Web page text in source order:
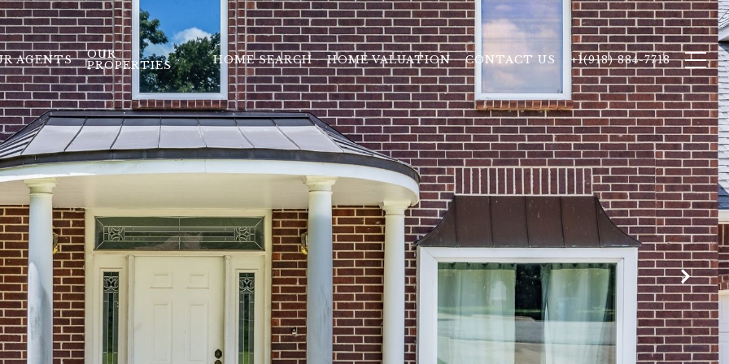
AGENTS
OUR
PROPERTIES
HOME SEARCH HOME VALUATION CONTACT US +1(918) 884-7718